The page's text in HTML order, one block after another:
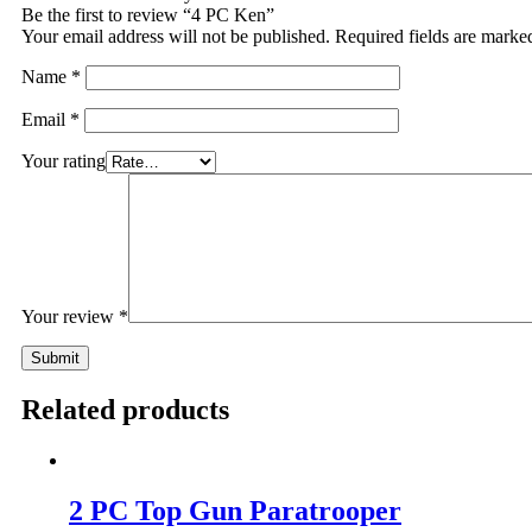
Be the first to review “4 PC Ken”
Your email address will not be published. Required fields are
Name *
Email *
Your rating
Your review *
Related products
2 PC Top Gun Paratrooper